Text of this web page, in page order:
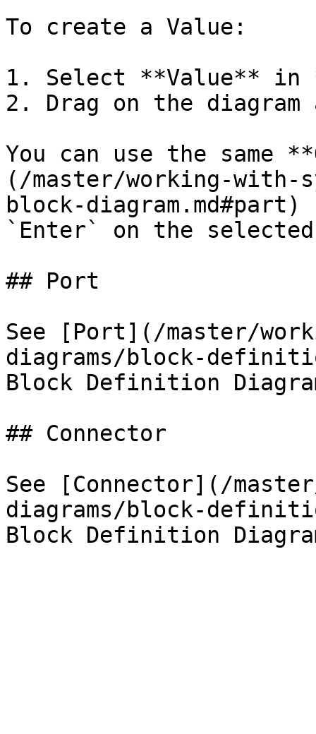
To create a Value:
1. Select **Value** in
2. Drag on the
You can use the same
(/master/working-with-
block-
`Enter` on the
## Port
See [Port](/master/
diagrams/block-
Block Definition
## Connector
See [Connector](/
diagrams/block-